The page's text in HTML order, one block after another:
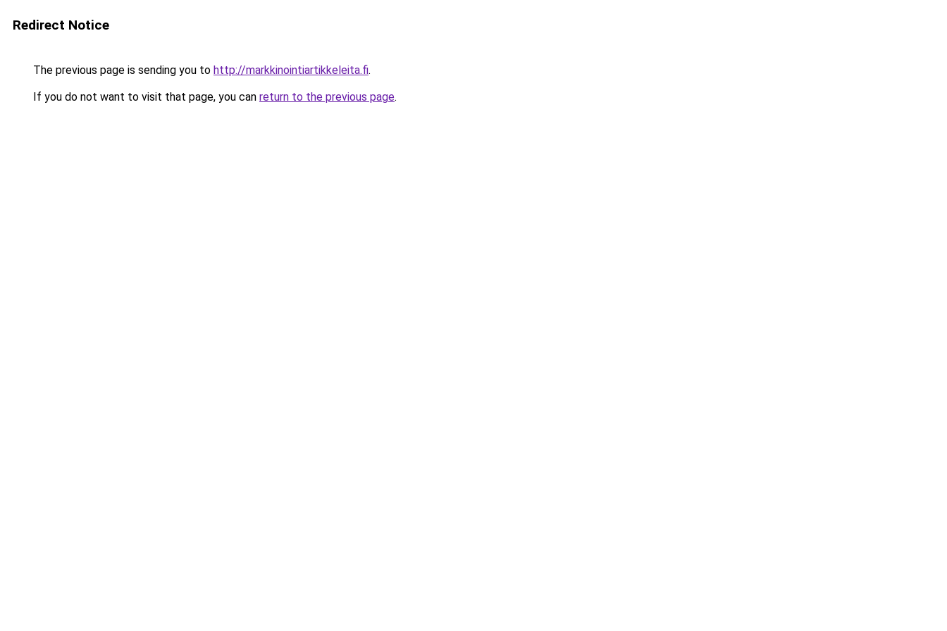
Redirect Notice
The previous page is sending you to http://markkinointiartikkeleita.fi.
If you do not want to visit that page, you can return to the previous page.